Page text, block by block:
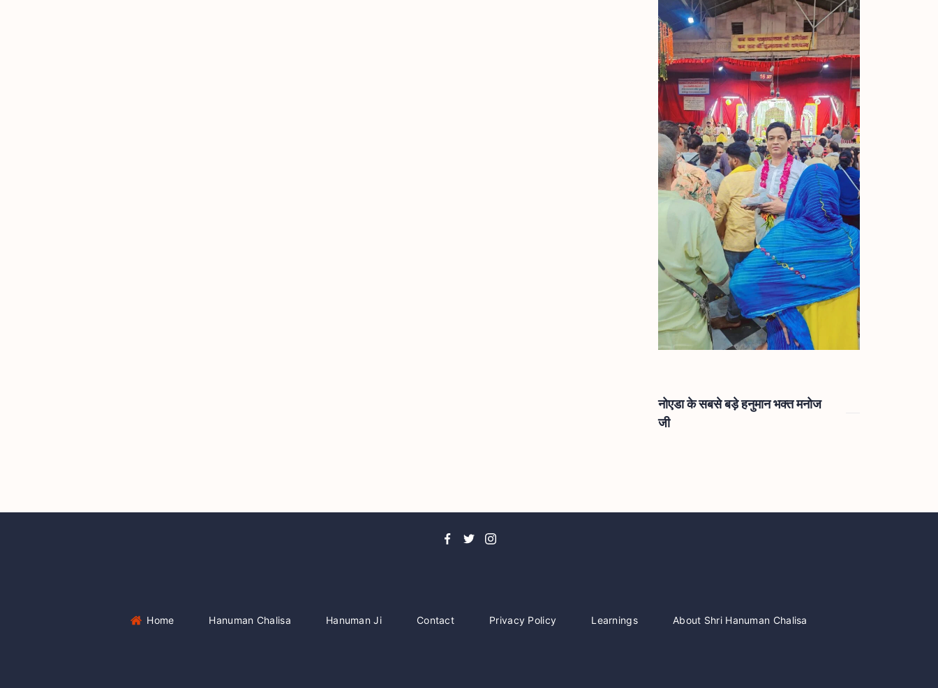
नोएडा के सबसे बड़े हनुमान भक्त मनोज
जी
Home Hanuman Chalisa Hanuman Ji Contact Privacy Policy Learnings About Shri Hanuman Chalisa